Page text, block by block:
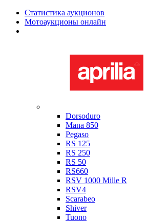
Статистика аукционов
Мотоаукционы онлайн
Dorsoduro
Mana 850
Pegaso
RS 125
RS 250
RS 50
RS660
RSV 1000 Mille R
RSV4
Scarabeo
Shiver
Tuono